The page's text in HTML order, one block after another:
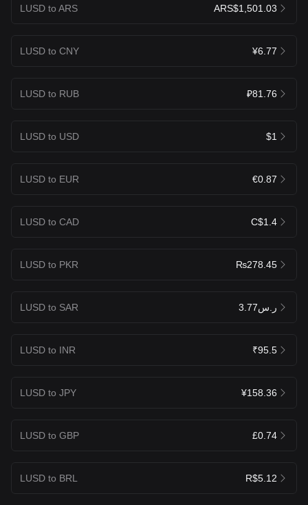
LUSD to ARS ARS$1,501.03
LUSD to CNY ¥6.77
LUSD to RUB ₽81.76
LUSD to USD $1
LUSD to EUR €0.87
LUSD to CAD C$1.4
LUSD to PKR ₨278.45
LUSD to SAR ر.س3.77
LUSD to INR ₹95.5
LUSD to JPY ¥158.36
LUSD to GBP £0.74
LUSD to BRL R$5.12